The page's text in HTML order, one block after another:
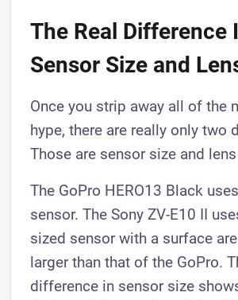
The Real Difference
Sensor Size and
Once you strip away all of the
hype, there are really only two
Those are sensor size and
The GoPro HERO13 Black
sensor. The Sony ZV-E10 II
sized sensor with a surface
larger than that of the GoPro.
difference in sensor size